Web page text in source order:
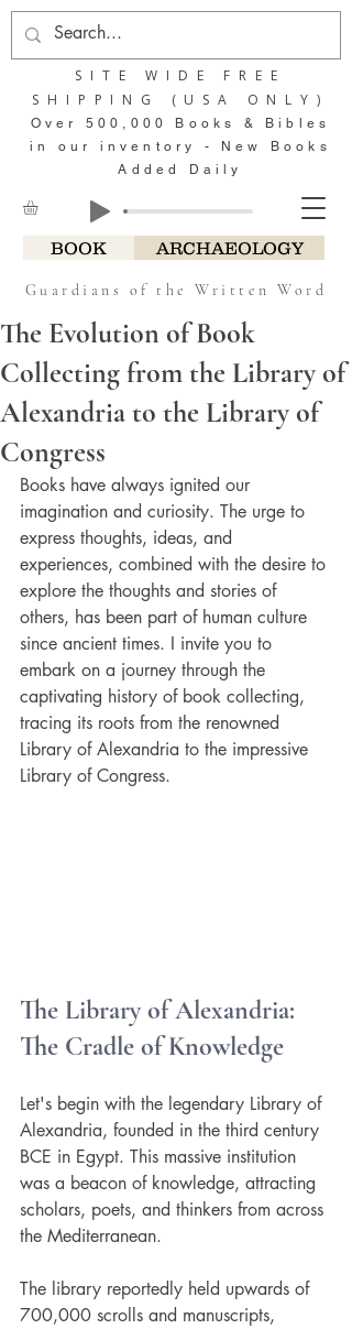
BOOK ARCHAEOLOGY
Guardians of the Written Word
SITE WIDE FREE
SHIPPING (USA ONLY)
Over 500,000 Books & Bibles
in our inventory - New Books
Added Daily
The Evolution of Book
Collecting from the Library of
Alexandria to the Library of
Congress
Books have always ignited our
imagination and curiosity. The urge to
express thoughts, ideas, and
experiences, combined with the desire to
explore the thoughts and stories of
others, has been part of human culture
since ancient times. I invite you to
embark on a journey through the
captivating history of book collecting,
tracing its roots from the renowned
Library of Alexandria to the impressive
Library of Congress.
The Library of Alexandria:
The Cradle of Knowledge
Let's begin with the legendary Library of
Alexandria, founded in the third century
BCE in Egypt. This massive institution
was a beacon of knowledge, attracting
scholars, poets, and thinkers from across
the Mediterranean.
The library reportedly held upwards of
700,000 scrolls and manuscripts,